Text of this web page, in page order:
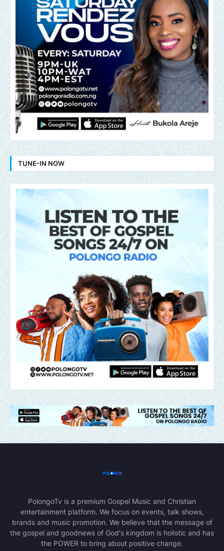
TUNE-IN NOW
PolongoTv is a premium Gospel Music and Christian
entertainment platform. We focus on events, talk shows,
brands and music promotion. We believe that the message of
the gospel and goodnews of God's kingdom is holistic and has
the POWER to bring about positive change.